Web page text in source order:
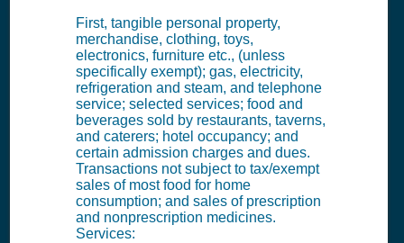
First, tangible personal property,
merchandise, clothing, toys,
electronics, furniture etc., (unless
specifically exempt); gas, electricity,
refrigeration and steam, and telephone
service; selected services; food and
beverages sold by restaurants, taverns,
and caterers; hotel occupancy; and
certain admission charges and dues.
Transactions not subject to tax/exempt
sales of most food for home
consumption; and sales of prescription
and nonprescription medicines.
Services: